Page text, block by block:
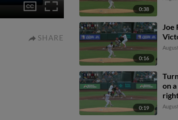
SHARE
0:38
0:16
Joe
0:19
on